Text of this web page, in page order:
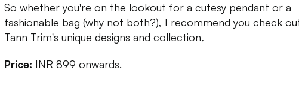
So whether you're on the lookout for a cutesy pendant or a
fashionable bag (why not both?), I recommend you check
Tann Trim's unique designs and collection.
Price: INR 899 onwards.